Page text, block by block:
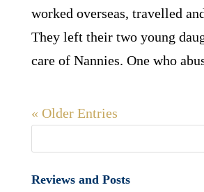
worked overseas, travelled
They left their two young
care of Nannies. One who
« Older Entries
Reviews and Posts